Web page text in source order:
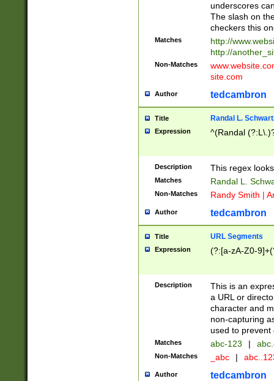
underscores
The slash on
checkers this
Matches
http://
http://
Non-Matches
site.com
Author tedcambron
Title Randal L.
Expression ^(Randal
Description This regex
Matches Randal L.
Non-Matches Randy Smith |
Author tedcambron
Title URL Segments
Expression (?:[a-zA-Z0-
Description
This is an
a URL or
character and
non-capturing
used to prevent
Matches abc-123 |
Non-Matches _abc |
Author tedcambron